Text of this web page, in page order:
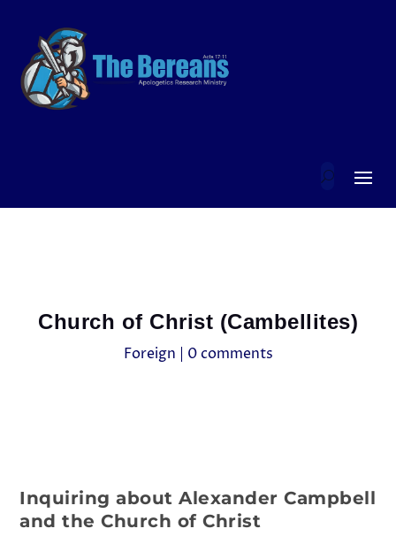
Church of Christ (Cambellites)
Foreign 0 comments
Inquiring about Alexander Campbell
and the Church of Christ